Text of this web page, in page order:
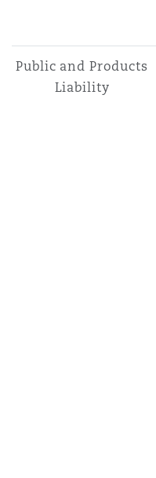
Public and Products
Liability